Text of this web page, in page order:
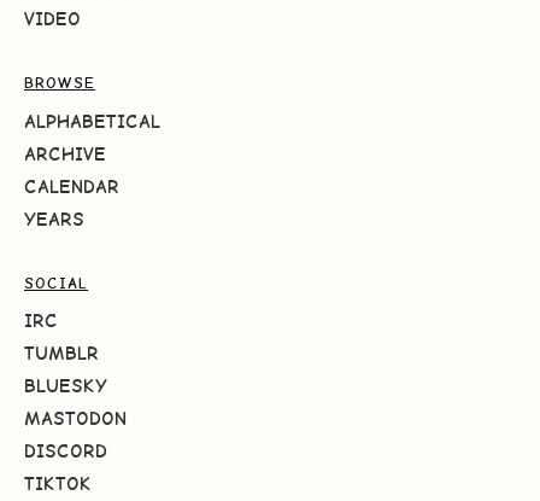
VIDEO
BROWSE
ALPHABETICAL
ARCHIVE
CALENDAR
YEARS
SOCIAL
IRC
TUMBLR
BLUESKY
MASTODON
DISCORD
TIKTOK